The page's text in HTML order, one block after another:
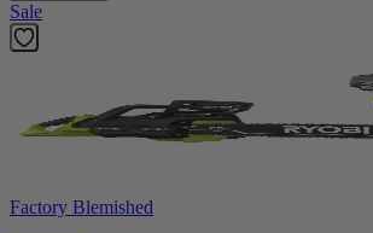
Sale
Factory Blemished